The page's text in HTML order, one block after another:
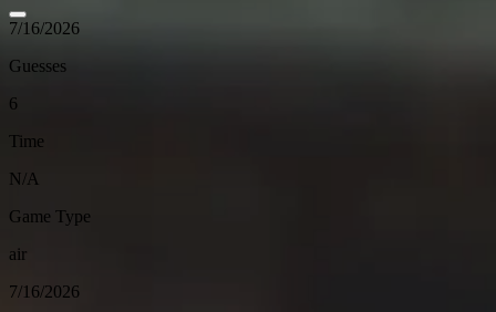
7/16/2026
Guesses
6
Time
N/A
Game Type
air
7/16/2026